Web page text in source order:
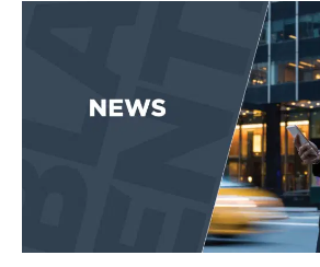
EVENTS
BE EXTRAS